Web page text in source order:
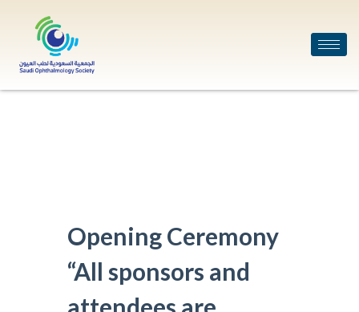
Opening Ceremony
“All sponsors and
attendees are